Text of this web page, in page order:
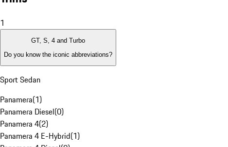
1
GT, S, 4 and Turbo
Do you know the iconic abbreviations?
Sport Sedan
Panamera(1)
Panamera Diesel(0)
Panamera 4(2)
Panamera 4 E-Hybrid(1)